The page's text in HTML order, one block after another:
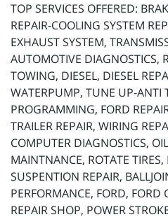
TOP SERVICES OFFERED:
REPAIR-COOLING SYSTEM
EXHAUST SYSTEM,
AUTOMOTIVE DIAGNOSTICS,
TOWING, DIESEL, DIESEL
WATERPUMP, TUNE UP-ANTI
PROGRAMMING, FORD
TRAILER REPAIR, WIRING
COMPUTER DIAGNOSTICS,
MAINTNANCE, ROTATE
SUSPENTION REPAIR,
PERFORMANCE, FORD, FORD
REPAIR SHOP, POWER